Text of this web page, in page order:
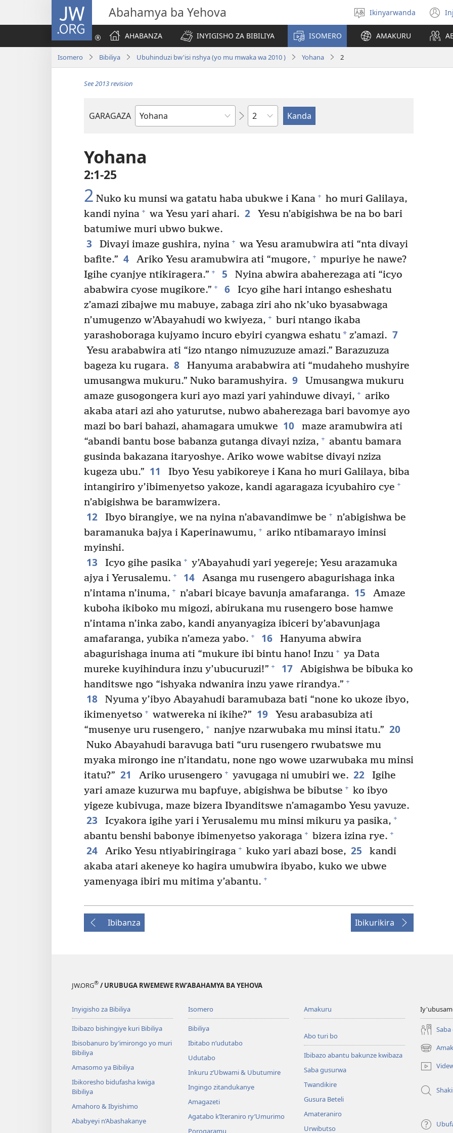
JW.ORG Abahamya ba Yehova
Hitamo
ururimi
Ikinyarwanda
AHABANZA
INYIGISHO ZA BIBILIYA ISOMERO AMAKURU
Isomero Bibiliya Ubuhinduzi bw'isi nshya (yo mu mwaka wa 2010 ) Yohana 2
See 2013 revision
GARAGAZA
Igitabo
Igice
Yohana
2:1-25
2 Nuko ku munsi wa gatatu haba ubukwe i Kana + ho muri Galilaya,
kandi nyina + wa Yesu yari ahari. 2
Yesu n’abigishwa be na bo bari
batumiwe muri ubwo bukwe.
3 Divayi imaze gushira, nyina + wa Yesu aramubwira ati “nta divayi
bafite.” 4 Ariko Yesu aramubwira ati “mugore, + mpuriye he nawe?
Igihe cyanjye ntikiragera.” + 5
Nyina abwira abaherezaga ati “icyo
ababwira cyose mugikore.” + 6
Icyo gihe hari intango esheshatu
z’amazi zibajwe mu mabuye, zabaga ziri aho nk’uko byasabwaga
n’umugenzo w’Abayahudi wo kwiyeza, + buri ntango ikaba
yarashoboraga kujyamo incuro ebyiri cyangwa eshatu* z’amazi. 7
Yesu arababwira ati “izo ntango nimuzuzuze amazi.” Barazuzuza
bageza ku rugara. 8
Hanyuma arababwira ati “mudaheho mushyire
umusangwa mukuru.” Nuko baramushyira. 9
Umusangwa mukuru
amaze gusogongera kuri ayo mazi yari yahinduwe divayi, + ariko
akaba atari azi aho yaturutse, nubwo abaherezaga bari bavomye ayo
mazi bo bari bahazi, ahamagara umukwe 10
maze aramubwira ati
“abandi bantu bose babanza gutanga divayi nziza, + abantu bamara
gusinda bakazana itaryoshye. Ariko wowe wabitse divayi nziza
kugeza ubu.” 11
Ibyo Yesu yabikoreye i Kana ho muri Galilaya, biba
intangiriro y’ibimenyetso yakoze, kandi agaragaza icyubahiro cye +
n’abigishwa be baramwizera.
12 Ibyo birangiye, we na nyina n’abavandimwe be + n’abigishwa be
baramanuka bajya i Kaperinawumu, + ariko ntibamarayo iminsi
myinshi.
13 Icyo gihe pasika + y’Abayahudi yari yegereje; Yesu arazamuka
ajya i Yerusalemu. + 14
Asanga mu rusengero abagurishaga inka
n’intama n’inuma, + n’abari bicaye bavunja amafaranga. 15
Amaze
kuboha ikiboko mu migozi, abirukana mu rusengero bose hamwe
n’intama n’inka zabo, kandi anyanyagiza ibiceri by’abavunjaga
amafaranga, yubika n’ameza yabo. + 16
Hanyuma abwira
abagurishaga inuma ati “mukure ibi bintu hano! Inzu + ya Data
mureke kuyihindura inzu y’ubucuruzi!” + 17
Abigishwa be bibuka ko
handitswe ngo “ishyaka ndwanira inzu yawe rirandya.” +
18
Nyuma y’ibyo Abayahudi baramubaza bati “none ko ukoze ibyo,
ikimenyetso + watwereka ni ikihe?” 19
Yesu arabasubiza ati
“musenye uru rusengero, + nanjye nzarwubaka mu minsi itatu.” 20
Nuko Abayahudi baravuga bati “uru rusengero rwubatswe mu
myaka mirongo ine n’itandatu, none ngo wowe uzarwubaka mu minsi
itatu?” 21 Ariko urusengero + yavugaga ni umubiri we. 22
Igihe
yari amaze kuzurwa mu bapfuye, abigishwa be bibutse + ko ibyo
yigeze kubivuga, maze bizera Ibyanditswe n’amagambo Yesu yavuze.
23 Icyakora igihe yari i Yerusalemu mu minsi mikuru ya pasika, +
abantu benshi babonye ibimenyetso yakoraga + bizera izina rye. +
24 Ariko Yesu ntiyabiringiraga + kuko yari abazi bose, 25
kandi
akaba atari akeneye ko hagira umubwira ibyabo, kuko we ubwe
yamenyaga ibiri mu mitima y’abantu. +
Ibibanza Ibikurikira
JW.ORG® / URUBUGA RWEMEWE RW’ABAHAMYA BA YEHOVA
Inyigisho za Bibiliya
Ibibazo bishingiye kuri Bibiliya
Ibisobanuro by’imirongo yo muri
Bibiliya
Amasomo ya Bibiliya
Ibikoresho bidufasha kwiga
Bibiliya
Amahoro & Ibyishimo
Ababyeyi n’Abashakanye
Isomero
Bibiliya
Ibitabo n’udutabo
Udutabo
Inkuru z’Ubwami & Ubutumire
Ingingo zitandukanye
Amagazeti
Agatabo k’Iteraniro ry’Umurimo
Porogaramu
Amakuru
Abo turi bo
Ibibazo abantu bakunze kwibaza
Saba gusurwa
Twandikire
Gusura Beteli
Amateraniro
Urwibutso
(ifungukire
ahandi)